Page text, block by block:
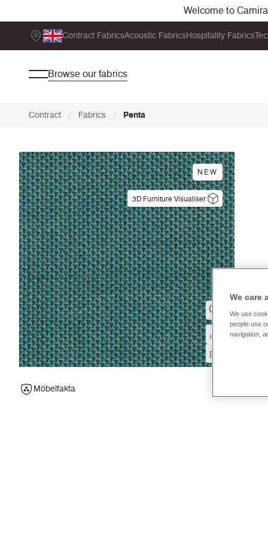
Welcome to
Contract FabricsAcoustic FabricsHospitality Fabrics
Browse our fabrics
Contract / Fabrics / Penta
NEW
3D Furniture Visualiser
Möbelfakta
We care
We use
people use
navigation,